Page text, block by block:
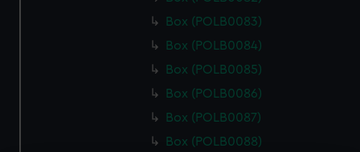
Box (POLB0083)
Box (POLB0084)
Box (POLB0085)
Box (POLB0086)
Box (POLB0087)
Box (POLB0088)